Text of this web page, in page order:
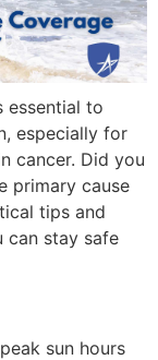
essential to
especially for
cancer. Did you
primary cause
tips and
can stay safe
sun hours